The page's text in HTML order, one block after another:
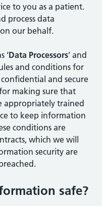
to you as a patient.
process data
our behalf.
‘Data Processors’ and
and conditions for
and secure
making sure that
appropriately trained
to keep information
conditions are
which we will
security are
safe?